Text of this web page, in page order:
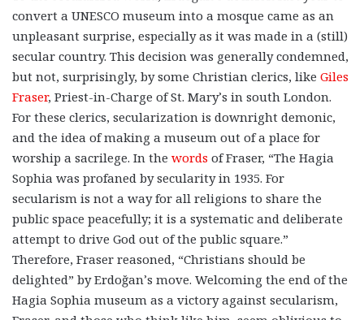
convert a UNESCO museum into a mosque came as an
unpleasant surprise, especially as it was made in a (still)
secular country. This decision was generally condemned,
but not, surprisingly, by some Christian clerics, like Giles
Fraser, Priest-in-Charge of St. Mary’s in south London.
For these clerics, secularization is downright demonic,
and the idea of making a museum out of a place for
worship a sacrilege. In the words of Fraser, “The Hagia
Sophia was profaned by secularity in 1935. For
secularism is not a way for all religions to share the
public space peacefully; it is a systematic and deliberate
attempt to drive God out of the public square.”
Therefore, Fraser reasoned, “Christians should be
delighted” by Erdoğan’s move. Welcoming the end of the
Hagia Sophia museum as a victory against secularism,